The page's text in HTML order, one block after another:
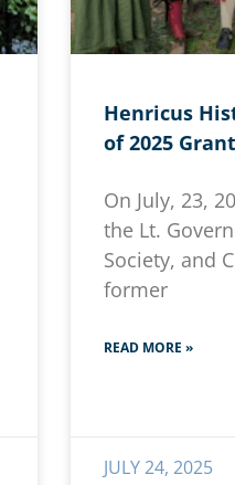
Henricus
of 2025
On July, 23,
the Lt.
Society, and
former
READ MORE »
JULY 24, 2025